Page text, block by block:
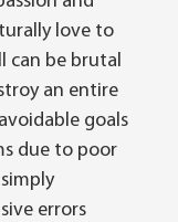
love to
be brutal
an entire
goals
due to poor
errors